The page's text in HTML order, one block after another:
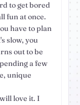
to get bored
fun at once.
have to plan
slow, you
out to be
a few
unique
love it. I